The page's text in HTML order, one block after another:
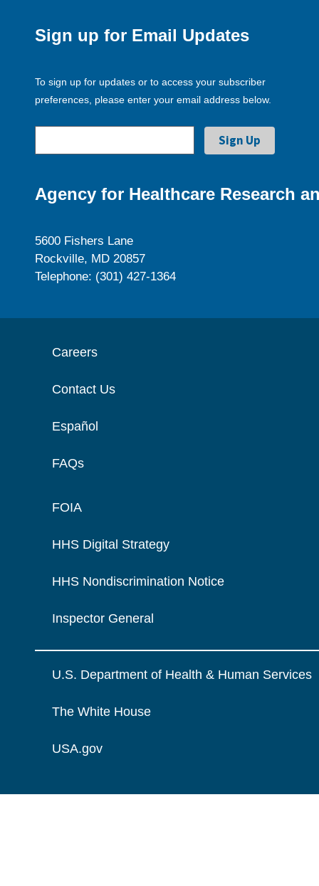
Sign up for Email Updates
To sign up for updates or to access your subscriber
preferences, please enter your email address below.
Agency for Healthcare Research
5600 Fishers Lane
Rockville, MD 20857
Telephone: (301) 427-1364
Careers
Contact Us
Español
FAQs
FOIA
HHS Digital Strategy
HHS Nondiscrimination Notice
Inspector General
U.S. Department of Health & Human Services
The White House
USA.gov